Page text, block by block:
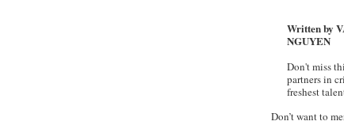
Written by
NGUYEN
Don't miss
partners in
freshest
Don’t want to